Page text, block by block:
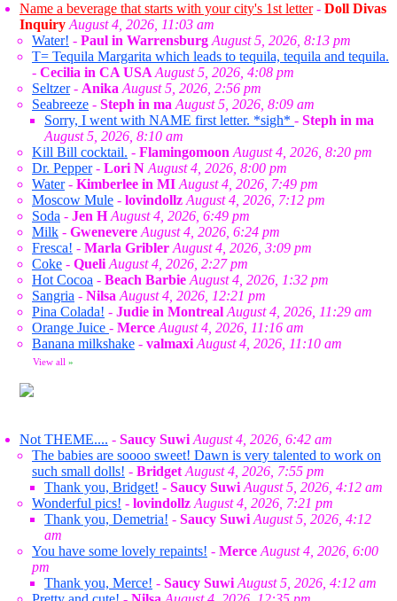
Name a beverage that starts with your city's 1st letter- Doll Divas
Inquiry August 4, 2026, 11:03 am
Water! - Paul in Warrensburg August 5, 2026, 8:13 pm
T= Tequila Margarita which leads to tequila, tequila and tequila.
- Cecilia in CA USA August 5, 2026, 4:08 pm
Seltzer- Anika August 5, 2026, 2:56 pm
Seabreeze - Steph in ma August 5, 2026, 8:09 am
Sorry, I went with NAME first letter. *sigh* - Steph in ma
August 5, 2026, 8:10 am
Kill Bill cocktail. - Flamingomoon August 4, 2026, 8:20 pm
Dr. Pepper- Lori N August 4, 2026, 8:00 pm
Water- Kimberlee in MI August 4, 2026, 7:49 pm
Moscow Mule - lovindollz August 4, 2026, 7:12 pm
Soda - Jen H August 4, 2026, 6:49 pm
Milk - Gwenevere August 4, 2026, 6:24 pm
Fresca! - Marla Gribler August 4, 2026, 3:09 pm
Coke - Queli August 4, 2026, 2:27 pm
Hot Cocoa - Beach Barbie August 4, 2026, 1:32 pm
Sangria - Nilsa August 4, 2026, 12:21 pm
Pina Colada! - Judie in Montreal August 4, 2026, 11:29 am
Orange Juice - Merce August 4, 2026, 11:16 am
Banana milkshake - valmaxi August 4, 2026, 11:10 am
View all »
Not THEME.... - Saucy Suwi August 4, 2026, 6:42 am
The babies are soooo sweet! Dawn is very talented to work on
such small dolls! - Bridget August 4, 2026, 7:55 pm
Thank you, Bridget! - Saucy Suwi August 5, 2026, 4:12 am
Wonderful pics! - lovindollz August 4, 2026, 7:21 pm
Thank you, Demetria! - Saucy Suwi August 5, 2026, 4:12
am
You have some lovely repaints! - Merce August 4, 2026, 6:00
pm
Thank you, Merce! - Saucy Suwi August 5, 2026, 4:12 am